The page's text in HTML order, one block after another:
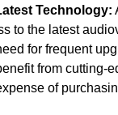
Technology:
to the latest
for frequent
from cutting-
of